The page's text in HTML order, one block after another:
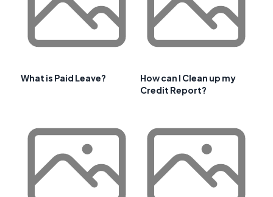
What is Paid Leave?
How can I Clean up my
Credit Report?